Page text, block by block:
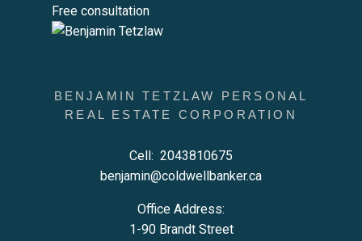
Free consultation
BENJAMIN TETZLAW PERSONAL
REAL ESTATE CORPORATION
Cell: 2043810675
benjamin@coldwellbanker.ca
Office Address:
1-90 Brandt Street